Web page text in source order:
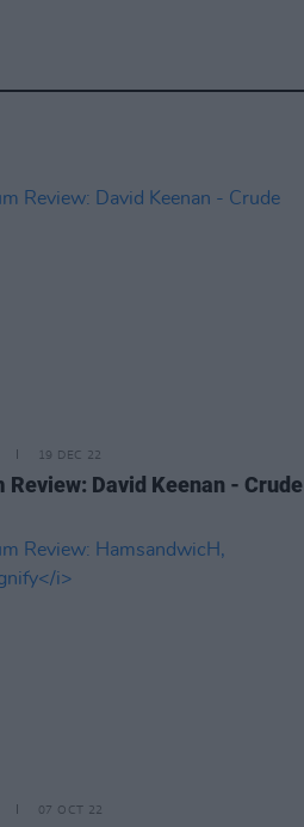
19 DEC 22
Review: David Keenan - Crude
07 OCT 22